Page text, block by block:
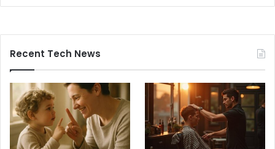
Recent Tech News